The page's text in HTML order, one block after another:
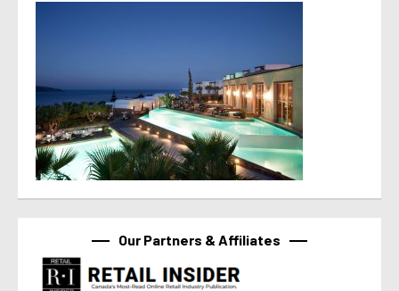
Our Partners & Affiliates